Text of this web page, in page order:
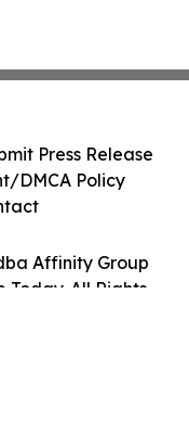
Affinity Group
Today. All Rights
Press Release
DMCA Policy